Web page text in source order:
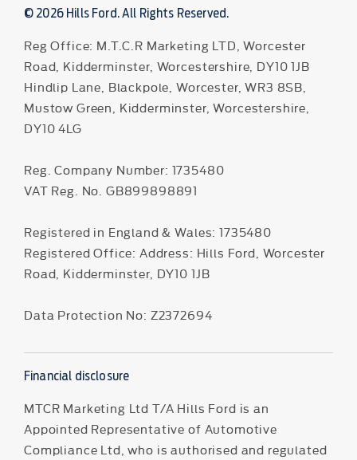
© 2026 Hills Ford. All Rights Reserved.
Reg Office: M.T.C.R Marketing LTD, Worcester
Road, Kidderminster, Worcestershire, DY10 1JB
Hindlip Lane, Blackpole, Worcester, WR3 8SB,
Mustow Green, Kidderminster, Worcestershire,
DY10 4LG
Reg. Company Number: 1735480
VAT Reg. No. GB899898891
Registered in England & Wales: 1735480
Registered Office: Address: Hills Ford, Worcester
Road, Kidderminster, DY10 1JB
Data Protection No: Z2372694
Financial disclosure
MTCR Marketing Ltd T/A Hills Ford is an
Appointed Representative of Automotive
Compliance Ltd, who is authorised and regulated